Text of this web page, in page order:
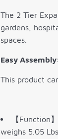
The 2 Tier
gardens,
spaces.
Easy
This product
【Function
weighs 5.05